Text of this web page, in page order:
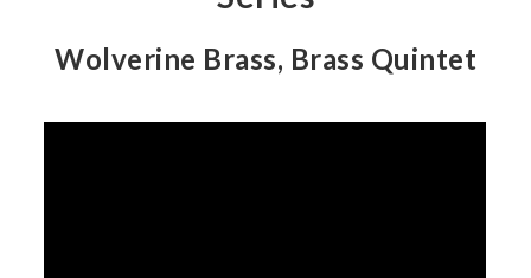
Wolverine Brass, Brass Quintet